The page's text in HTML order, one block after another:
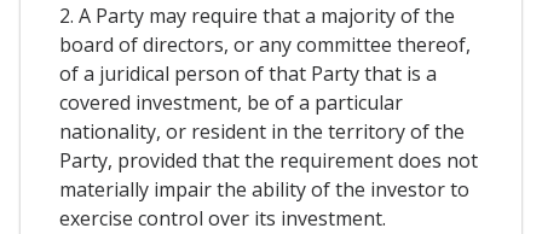
2. A Party may require that a majority of the
board of directors, or any committee thereof,
of a juridical person of that Party that is a
covered investment, be of a particular
nationality, or resident in the territory of the
Party, provided that the requirement does not
materially impair the ability of the investor to
exercise control over its investment.